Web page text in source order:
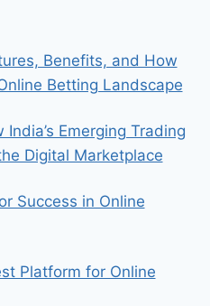
Benefits, and How
Betting Landscape
Emerging Trading
Digital Marketplace
Success in Online
Platform for Online